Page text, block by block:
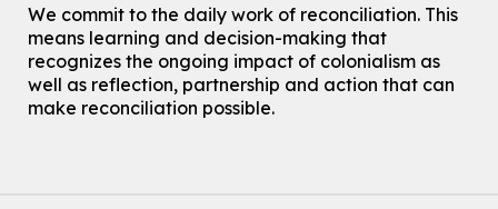
Thu, Aug 06, 2:30pm - 3:30pm
Eastside Branch -
Program Room
For kids ages 4 to 12 years old with a caregiver.
Explore Play Learn - Summer Splash Edition!
We commit to the daily work of reconciliation. This
means learning and decision-making that
recognizes the ongoing impact of colonialism as
well as reflection, partnership and action that can
make reconciliation possible.